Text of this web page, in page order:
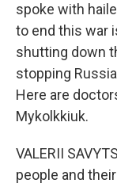
spoke with
to end this war
shutting down
stopping
Here are
Mykolkkiuk.
VALERII
people and